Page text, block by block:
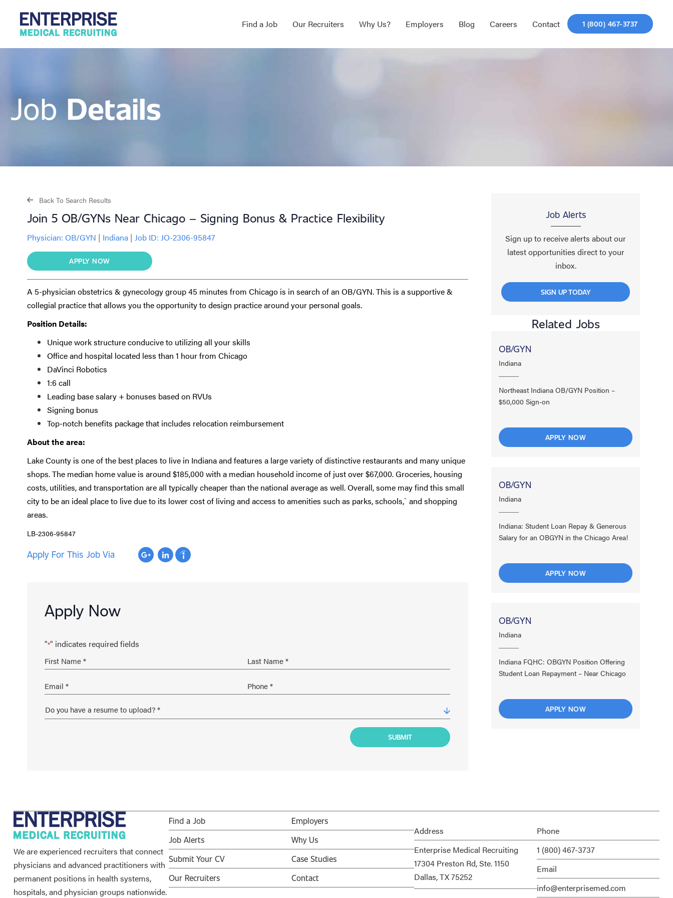
Find a Job Our Recruiters Why Us? Employers Blog Careers Contact 1 (800) 467-3737
Job Details
Back To Search Results
Join 5 OB/GYNs Near Chicago – Signing Bonus & Practice Flexibility
Physician: OB/GYN | Indiana | Job ID: JO-2306-95847
APPLY NOW
A 5-physician obstetrics & gynecology group 45 minutes from Chicago is in search of an OB/GYN. This is a supportive &
collegial practice that allows you the opportunity to design practice around your personal goals.
Position Details:
Unique work structure conducive to utilizing all your skills
Office and hospital located less than 1 hour from Chicago
DaVinci Robotics
1:6 call
Leading base salary + bonuses based on RVUs
Signing bonus
Top-notch benefits package that includes relocation reimbursement
About the area:
Lake County is one of the best places to live in Indiana and features a large variety of distinctive restaurants and many unique
shops. The median home value is around $185,000 with a median household income of just over $67,000. Groceries, housing
costs, utilities, and transportation are all typically cheaper than the national average as well. Overall, some may find this small
city to be an ideal place to live due to its lower cost of living and access to amenities such as parks, schools,` and shopping
areas.
LB-2306-95847
Apply For This Job Via
Apply Now
"*" indicates required fields
Job Alerts
Sign up to receive alerts about our
latest opportunities direct to your
inbox.
SIGN UP TODAY
Related Jobs
OB/GYN
Indiana
Northeast Indiana OB/GYN Position –
$50,000 Sign-on
APPLY NOW
OB/GYN
Indiana
Indiana: Student Loan Repay & Generous
Salary for an OBGYN in the Chicago Area!
APPLY NOW
OB/GYN
Indiana
Indiana FQHC: OBGYN Position Offering
Student Loan Repayment – Near Chicago
APPLY NOW
We are experienced recruiters that connect
physicians and advanced practitioners with
permanent positions in health systems,
hospitals, and physician groups nationwide.
Find a Job
Job Alerts
Submit Your CV
Our Recruiters
Employers
Why Us
Case Studies
Contact
Address
Enterprise Medical Recruiting
17304 Preston Rd, Ste. 1150
Dallas, TX 75252
Phone
1 (800) 467-3737
Email
info@enterprisemed.com